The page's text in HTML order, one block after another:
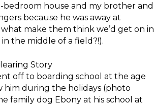
bedroom house and my brother and
because he was away at
make them think we’d get on in
the middle of a field?!).
off to boarding school at the age
him during the holidays (photo
family dog Ebony at his school at